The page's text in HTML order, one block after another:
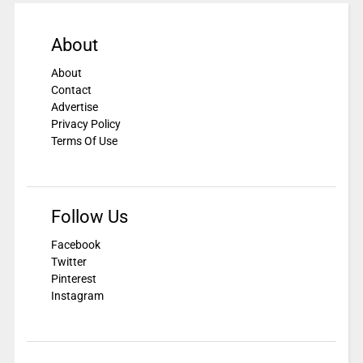
About
About
Contact
Advertise
Privacy Policy
Terms Of Use
Follow Us
Facebook
Twitter
Pinterest
Instagram